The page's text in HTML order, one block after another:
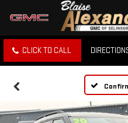
CLICK TO CALL